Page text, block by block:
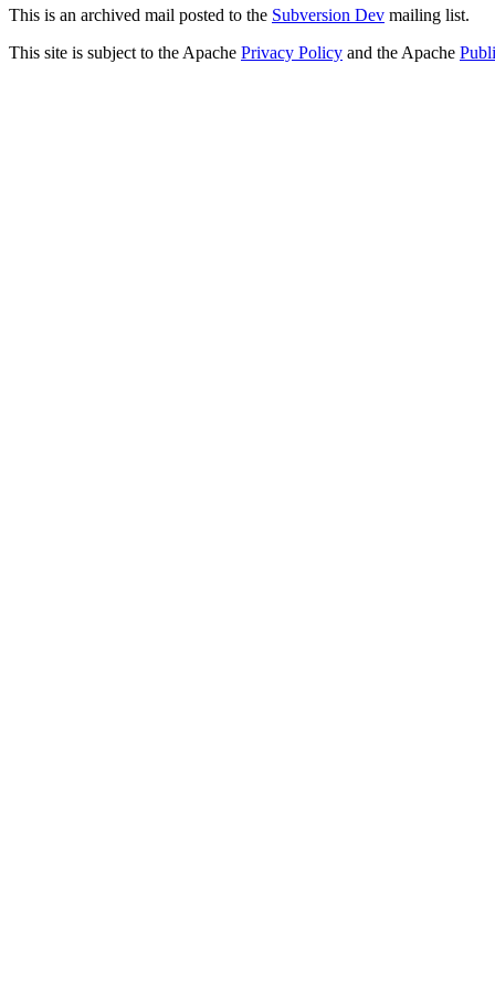
This is an archived mail posted to the Subversion Dev mailing list.
This site is subject to the Apache Privacy Policy and the Apache